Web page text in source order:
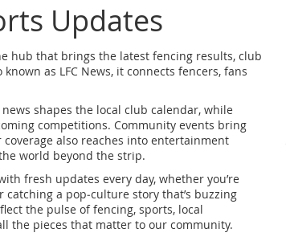
Updates
hub that brings the latest fencing results, club
known as LFC News, it connects fencers, fans
news shapes the local club calendar, while
competitions. Community events bring
also reaches into entertainment
world beyond the strip.
fresh updates every day, whether you’re
a pop‑culture story that’s buzzing
the pulse of fencing, sports, local
the pieces that matter to our community.